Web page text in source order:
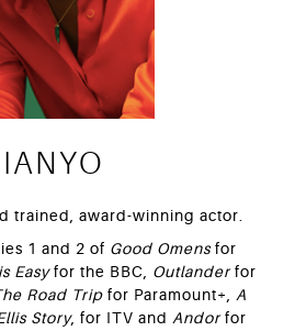
trained, award-winning actor.
1 and 2 of Good Omensfor
Easyfor the BBC, Outlanderfor
Road Trip for Paramount+, A
Story, for ITV and Andorfor